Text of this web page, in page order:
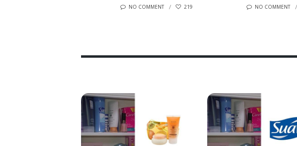
NO COMMENT 219 NO COMMENT